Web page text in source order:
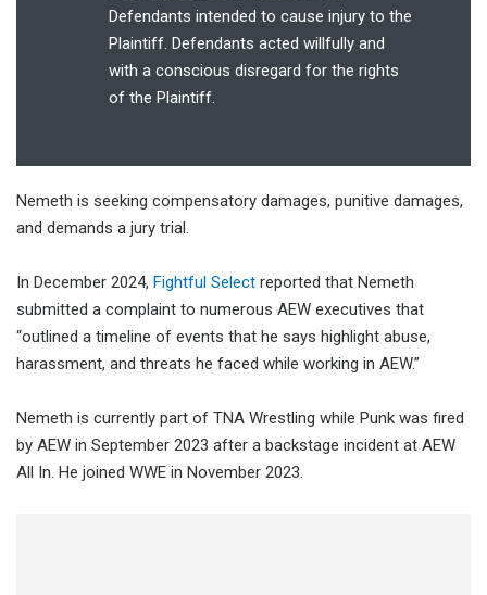
Defendants intended to cause injury to the
Plaintiff. Defendants acted willfully and
with a conscious disregard for the rights
of the Plaintiff.
Nemeth is seeking compensatory damages, punitive damages,
and demands a jury trial.
In December 2024, Fightful Select reported that Nemeth
submitted a complaint to numerous AEW executives that
“outlined a timeline of events that he says highlight abuse,
harassment, and threats he faced while working in AEW.”
Nemeth is currently part of TNA Wrestling while Punk was fired
by AEW in September 2023 after a backstage incident at AEW
All In. He joined WWE in November 2023.